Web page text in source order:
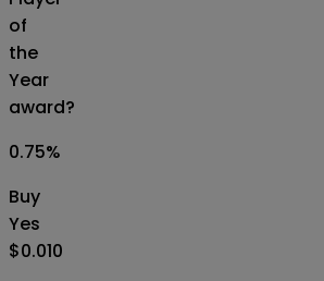
of
the
Year
award?
0.75%
Buy
Yes
$0.010